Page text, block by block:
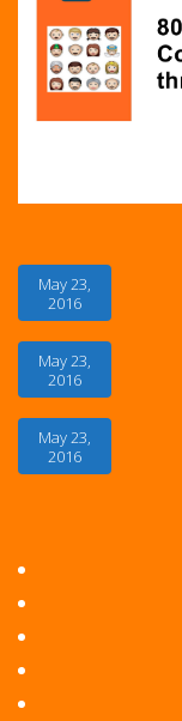
May 23,
2016
May 23,
2016
May 23,
2016